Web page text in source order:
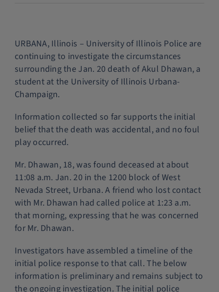
Contact
URBANA, Illinois – University of Illinois Police are
continuing to investigate the circumstances
surrounding the Jan. 20 death of Akul Dhawan, a
student at the University of Illinois Urbana-
Champaign.
Information collected so far supports the initial
belief that the death was accidental, and no foul
play occurred.
Mr. Dhawan, 18, was found deceased at about
11:08 a.m. Jan. 20 in the 1200 block of West
Nevada Street, Urbana. A friend who lost contact
with Mr. Dhawan had called police at 1:23 a.m.
that morning, expressing that he was concerned
for Mr. Dhawan.
Investigators have assembled a timeline of the
initial police response to that call. The below
information is preliminary and remains subject to
the ongoing investigation. The initial police